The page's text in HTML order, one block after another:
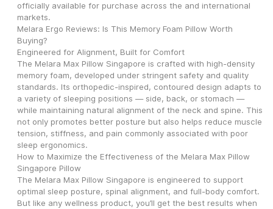
officially available for purchase across the and international
markets.
Melara Ergo Reviews: Is This Memory Foam Pillow Worth
Buying?
Engineered for Alignment, Built for Comfort
The Melara Max Pillow Singapore is crafted with high-density
memory foam, developed under stringent safety and quality
standards. Its orthopedic-inspired, contoured design adapts to
a variety of sleeping positions — side, back, or stomach —
while maintaining natural alignment of the neck and spine. This
not only promotes better posture but also helps reduce muscle
tension, stiffness, and pain commonly associated with poor
sleep ergonomics.
How to Maximize the Effectiveness of the Melara Max Pillow
Singapore Pillow
The Melara Max Pillow Singapore is engineered to support
optimal sleep posture, spinal alignment, and full-body comfort.
But like any wellness product, you’ll get the best results when